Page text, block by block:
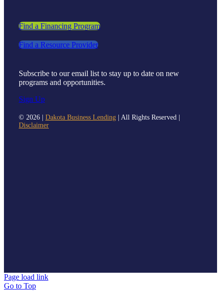
Find a Financing Program
Find a Resource Provider
Subscribe to our email list to stay up to date on new
programs and opportunities.
Sign Up
© 2026 | Dakota Business Lending| All Rights Reserved |
Disclaimer
Page load link
Go to Top